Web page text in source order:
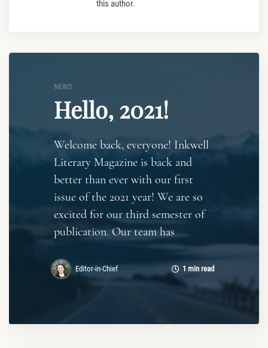
this author.
NEWS
Hello, 2021!
Welcome back, everyone! Inkwell
Literary Magazine is back and
better than ever with our first
issue of the 2021 year! We are so
excited for our third semester of
publication. Our team has
Editor-in-Chief 1 min read